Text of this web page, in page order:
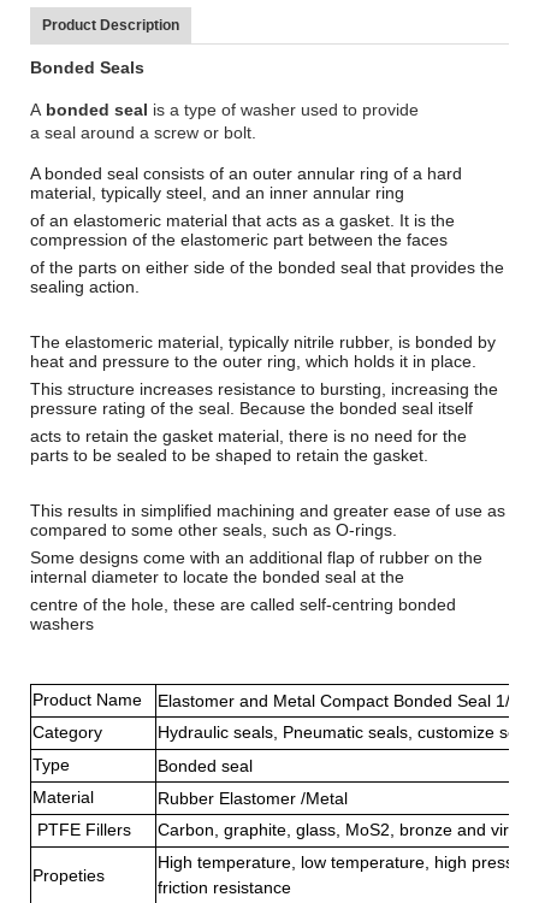
Product Description
Bonded Seals
A bonded seal is a type of washer used to provide
a seal around a screw or bolt.
A bonded seal consists of an outer annular ring of a hard
material, typically steel, and an inner annular ring
of an elastomeric material that acts as a gasket . It is the
compression of the elastomeric part between the faces
of the parts on either side of the bonded seal that provides the
sealing action.
The elastomeric material, typically nitrile rubber, is bonded by
heat and pressure to the outer ring, which holds it in place.
This structure increases resistance to bursting, increasing the
pressure rating of the seal. Because the bonded seal itself
acts to retain the gasket material, there is no need for the
parts to be sealed to be shaped to retain the gasket.
This results in simplified machining and greater ease of use as
compared to some other seals, such as O-rings
Some designs come with an additional flap of rubber on the
internal diameter to locate the bonded seal at the
centre of the hole, these are called self-centring bonded
washers
Product Name
Elastomer and Metal Compact Bonded Seal 1/2
Category
Hydraulic seals, Pneumatic seals, customize seals
Type
Bonded seal
Material
Rubber Elastomer /Metal
PTFE Fillers
Carbon, graphite, glass, MoS2, bronze and virgin
Propeties
High temperature, low temperature, high
friction resistance